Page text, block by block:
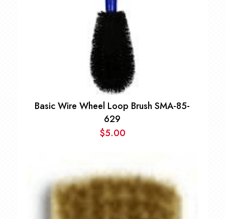
Basic Wire Wheel Loop Brush SMA-85-
629
$5.00